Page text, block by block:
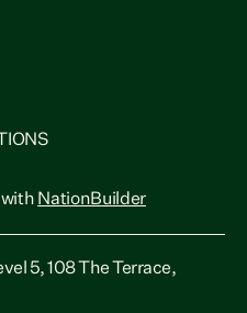
NationBuilder
5, 108 The Terrace,